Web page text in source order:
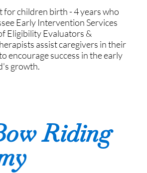
for children birth - 4 years who
Early Intervention Services
Eligibility Evaluators &
assist caregivers in their
encourage success in the early
growth.
Riding